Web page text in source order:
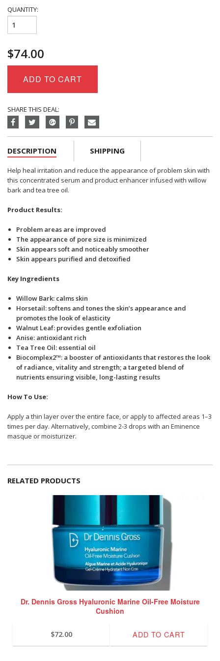
QUANTITY:
Eminence
Organics
Skin
Booster-
Serum
$74.00
ADD TO CART
SHARE THIS DEAL:
DESCRIPTION SHIPPING
Help heal irritation and reduce the appearance of problem skin with
this concentrated serum and product enhancer infused with willow
bark and tea tree oil.
Product Results:
Problem areas are improved
The appearance of pore size is minimized
Skin appears soft and noticeably smoother
Skin appears purified and detoxified
Key Ingredients
Willow Bark: calms skin
Horsetail: softens and tones the skin’s appearance and
promotes the look of elasticity
Walnut Leaf: provides gentle exfoliation
Anise: antioxidant rich
Tea Tree Oil: essential oil
Biocomplex2™: a booster of antioxidants that restores the look
of radiance, vitality and strength; a targeted blend of
nutrients ensuring visible, long-lasting results
How To Use:
Apply a thin layer over the entire face, or apply to affected areas 1–3
times per day. Alternatively, combine 2-3 drops with an Eminence
masque or moisturizer.
RELATED PRODUCTS
Dr. Dennis Gross Hyaluronic Marine Oil-Free Moisture
Cushion
$72.00 ADD TO CART